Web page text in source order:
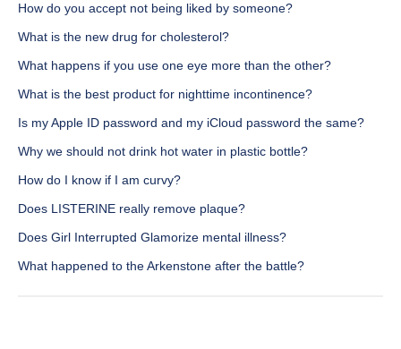
How do you accept not being liked by someone?
What is the new drug for cholesterol?
What happens if you use one eye more than the other?
What is the best product for nighttime incontinence?
Is my Apple ID password and my iCloud password the same?
Why we should not drink hot water in plastic bottle?
How do I know if I am curvy?
Does LISTERINE really remove plaque?
Does Girl Interrupted Glamorize mental illness?
What happened to the Arkenstone after the battle?